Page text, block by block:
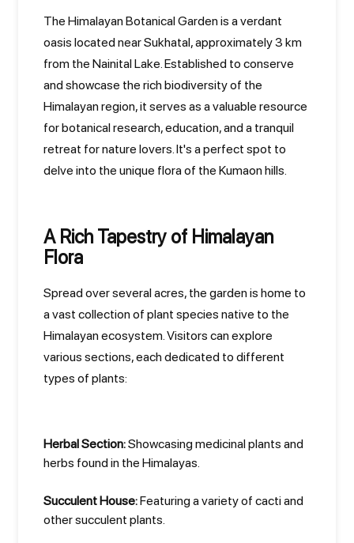
The Himalayan Botanical Garden is a verdant
oasis located near Sukhatal, approximately 3 km
from the Nainital Lake. Established to conserve
and showcase the rich biodiversity of the
Himalayan region, it serves as a valuable resource
for botanical research, education, and a tranquil
retreat for nature lovers. It's a perfect spot to
delve into the unique flora of the Kumaon hills.
A Rich Tapestry of Himalayan
Flora
Spread over several acres, the garden is home to
a vast collection of plant species native to the
Himalayan ecosystem. Visitors can explore
various sections, each dedicated to different
types of plants:
Herbal Section:Showcasing medicinal plants and
herbs found in the Himalayas.
Succulent House:Featuring a variety of cacti and
other succulent plants.